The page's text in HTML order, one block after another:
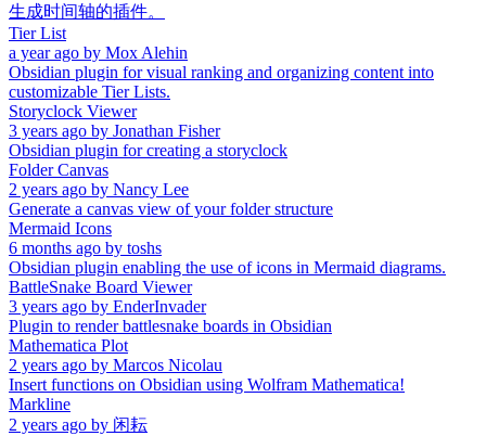
生成时间轴的插件。
Tier List
a year ago by Mox Alehin
Obsidian plugin for visual ranking and organizing content into
customizable Tier Lists.
Storyclock Viewer
3 years ago by Jonathan Fisher
Obsidian plugin for creating a storyclock
Folder Canvas
2 years ago by Nancy Lee
Generate a canvas view of your folder structure
Mermaid Icons
6 months ago by toshs
Obsidian plugin enabling the use of icons in Mermaid diagrams.
BattleSnake Board Viewer
3 years ago by EnderInvader
Plugin to render battlesnake boards in Obsidian
Mathematica Plot
2 years ago by Marcos Nicolau
Insert functions on Obsidian using Wolfram Mathematica!
Markline
2 years ago by 闲耘